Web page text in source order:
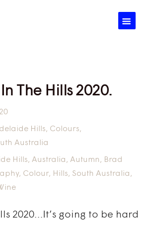
☰
The Hills 2020.
Hills, Colours,
Australia
Hills,Australia,Autumn, Brad
, Colour, Hills, South Australia,
2020…It’s going to be hard